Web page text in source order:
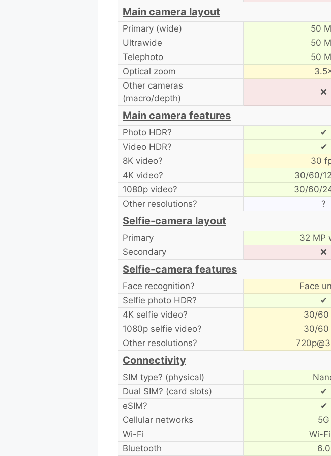
Main camera layout
Primary (wide) 50
Ultrawide
50
Telephoto
50
Optical zoom
Other cameras
(macro/depth)
❌
Main camera features
Photo HDR? ✔
Video HDR?
✔
8K video?
30
4K video?
30/60/
1080p video?
30/60/
Other resolutions?
?
Selfie-camera layout
Primary 32 MP
Secondary
❌
Selfie-camera features
Face recognition? Face
Selfie photo HDR?
✔
4K selfie video?
30/60
1080p selfie video?
30/60
Other resolutions?
Connectivity
SIM type? (physical)
Dual SIM? (card slots)
✔
eSIM?
✔
Cellular networks
5G
Wi-Fi
Wi-
Bluetooth
6.0